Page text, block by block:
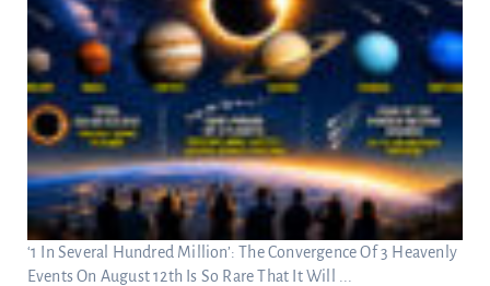
‘1 In Several Hundred Million’: The Convergence Of 3 Heavenly
Events On August 12th Is So Rare That It Will ...